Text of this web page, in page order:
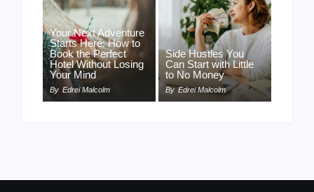
Your Next Adventure
Starts Here: How to
Book the Perfect
Hotel Without Losing
Your Mind
By Edrei Malcolm
Side Hustles You
Can Start with Little
to No Money
By Edrei Malcolm